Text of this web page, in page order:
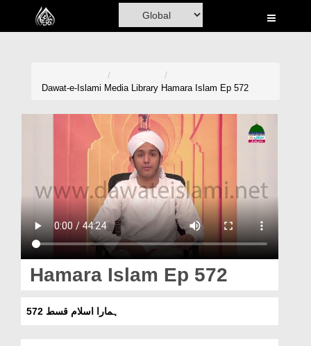
Home
Rohani Ilaj
Donation
Magazine
Departments
Dawat-e-Islami Media Library Hamara Islam Ep 572
Hamara Islam Ep 572
ہمارا اسلام قسط 572